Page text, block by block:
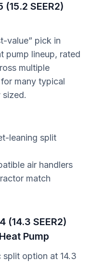
SEER2)
value” pick in
pump lineup, rated
multiple
many typical
leaning split
air handlers
match
(14.3 SEER2)
Pump
split option at 14.3